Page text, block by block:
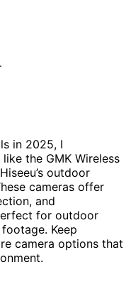
in 2025, I
like the GMK Wireless
outdoor
cameras offer
and
for outdoor
Keep
camera options that